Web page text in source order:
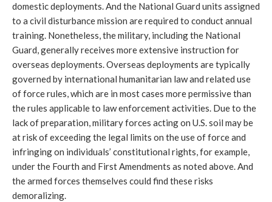
domestic deployments. And the National Guard units assigned
to a civil disturbance mission are required to conduct annual
training. Nonetheless, the military, including the National
Guard, generally receives more extensive instruction for
overseas deployments. Overseas deployments are typically
governed by international humanitarian law and related use
of force rules, which are in most cases more permissive than
the rules applicable to law enforcement activities. Due to the
lack of preparation, military forces acting on U.S. soil may be
at risk of exceeding the legal limits on the use of force and
infringing on individuals’ constitutional rights, for example,
under the Fourth and First Amendments as noted above. And
the armed forces themselves could find these risks
demoralizing.